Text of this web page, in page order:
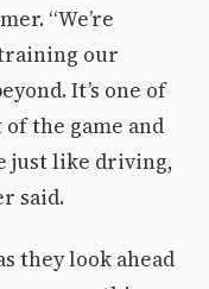
“We’re
our
It’s one of
the game and
just like driving,
said.
they look ahead